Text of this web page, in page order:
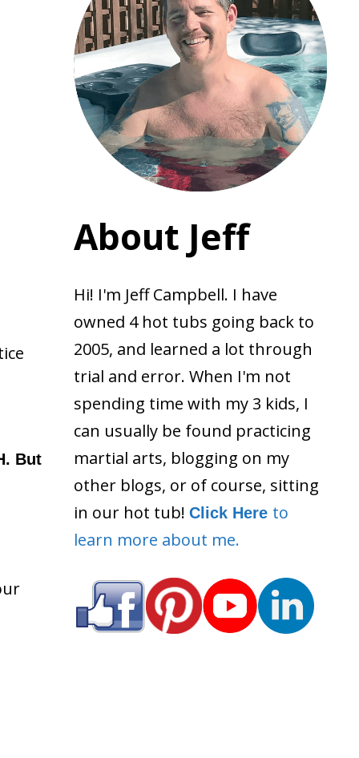
But
About Jeff
Hi! I'm Jeff Campbell. I have
owned 4 hot tubs going back to
2005, and learned a lot through
trial and error. When I'm not
spending time with my 3 kids, I
can usually be found practicing
martial arts, blogging on my
other blogs, or of course, sitting
in our hot tub! Click Here to
learn more about me.